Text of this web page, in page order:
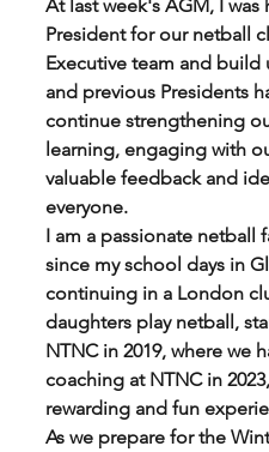
At last week's AGM, I
President for our netball
Executive team and
and previous Presidents
continue strengthening
learning, engaging with
valuable feedback and
everyone.
I am a passionate netball
since my school days in
continuing in a London
daughters play netball,
NTNC in 2019, where we
coaching at NTNC in
rewarding and fun
As we prepare for the